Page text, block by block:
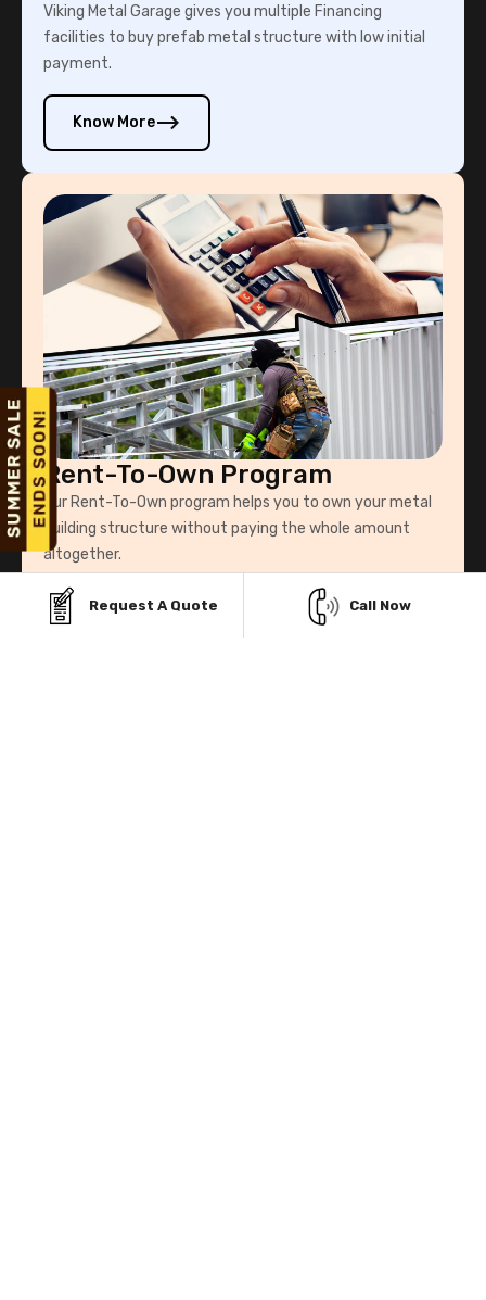
Viking Metal Garage gives you multiple Financing
facilities to buy prefab metal structure with low initial
payment.
Know More
Rent-To-Own Program
Our Rent-To-Own program helps you to own your metal
building structure without paying the whole amount
altogether.
Know More
Request A Quote Call Now